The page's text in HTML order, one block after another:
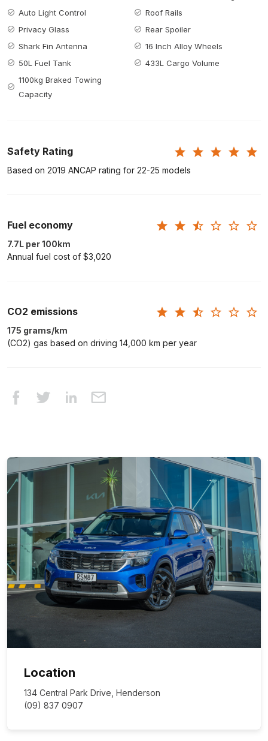
Auto Light Control
Roof Rails
Privacy Glass
Rear Spoiler
Shark Fin Antenna
16 Inch Alloy Wheels
50L Fuel Tank
433L Cargo Volume
1100kg Braked Towing
Capacity
Safety Rating
Based on 2019 ANCAP rating for 22-25 models
Fuel economy
7.7L per 100km
Annual fuel cost of $3,020
CO2 emissions
175 grams/km
(CO2) gas based on driving 14,000 km per year
Location
134 Central Park Drive, Henderson
(09) 837 0907